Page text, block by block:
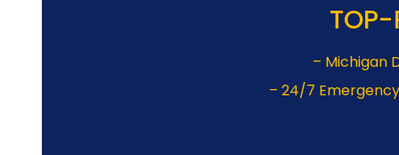
TOP-
– Michigan
– 24/7